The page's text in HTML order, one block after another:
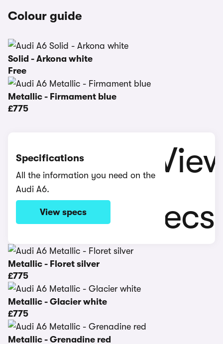
Colour guide
Solid - Arkona white
Free
Metallic - Firmament blue
£775
Specifications
All the information you need on the
Audi A6.
View specs
Metallic - Floret silver
£775
Metallic - Glacier white
£775
Metallic - Grenadine red